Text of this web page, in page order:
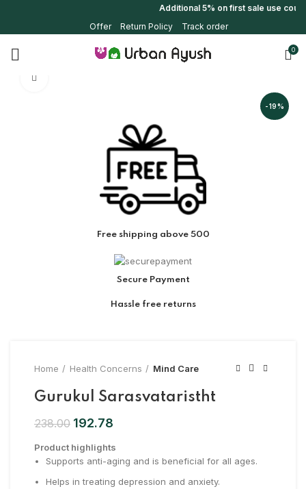
Additional 5% on first sale use
Offer
Return Policy Track order
0
-19%
Free shipping above 500
Secure Payment
Hassle free returns
Home Health Concerns Mind Care
Gurukul Sarasvataristht
238.00 192.78
Product highlights
Supports anti-aging and is beneficial for all ages.
Helps in treating depression and anxiety.